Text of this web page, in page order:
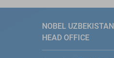
NOBEL UZBEKISTAN
HEAD OFFICE